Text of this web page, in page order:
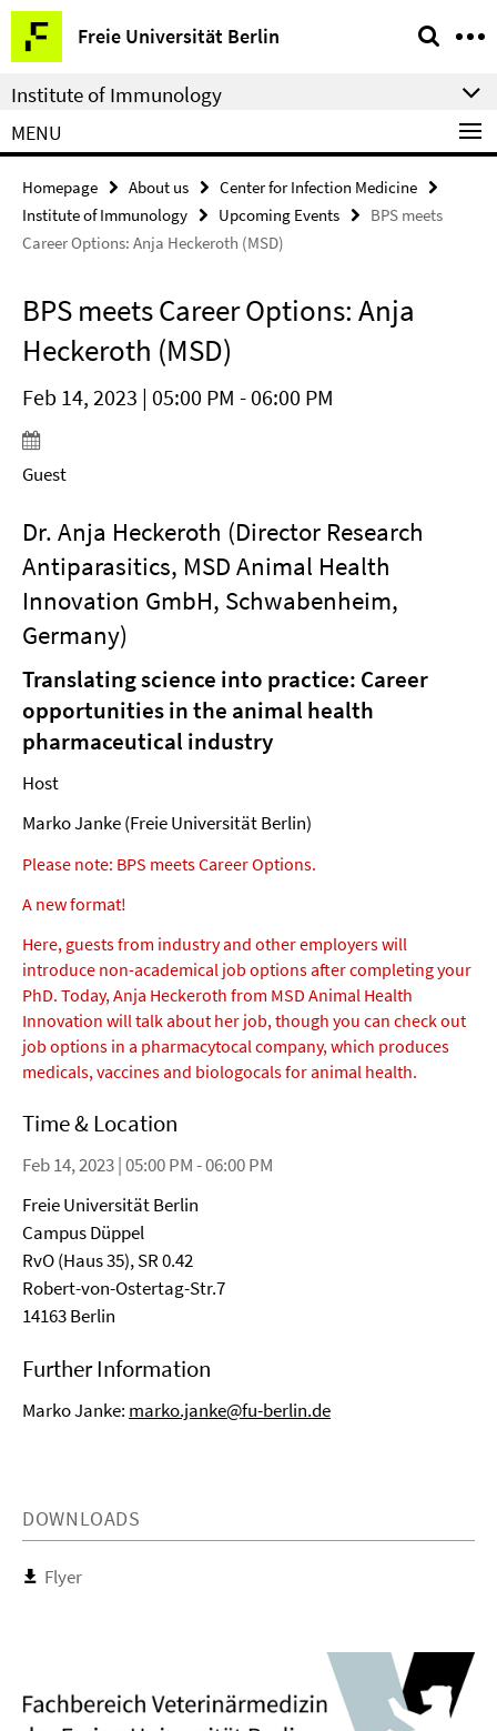
Springe
direkt
zu
Inhalt
Freie Universität Berlin
Service
Navigation
Institute of Immunology
MENU
Homepage About us
Center for Infection Medicine
Institute of Immunology
Upcoming Events
BPS meets
Career Options: Anja Heckeroth (MSD)
BPS meets Career Options: Anja
Heckeroth (MSD)
Feb 14, 2023 | 05:00 PM - 06:00 PM
Guest
Dr. Anja Heckeroth (Director Research
Antiparasitics, MSD Animal Health
Innovation GmbH, Schwabenheim,
Germany)
Translating science into practice: Career
opportunities in the animal health
pharmaceutical industry
Host
Marko Janke (Freie Universität Berlin)
Please note: BPS meets Career Options.
A new format!
Here, guests from industry and other employers will
introduce non-academical job options after completing your
PhD. Today, Anja Heckeroth from MSD Animal Health
Innovation will talk about her job, though you can check out
job options in a pharmacytocal company, which produces
medicals, vaccines and biologocals for animal health.
Time & Location
Feb 14, 2023 | 05:00 PM - 06:00 PM
Freie Universität Berlin
Campus Düppel
RvO (Haus 35), SR 0.42
Robert-von-Ostertag-Str.7
14163 Berlin
Further Information
Marko Janke: marko.janke@fu-berlin.de
DOWNLOADS
Flyer